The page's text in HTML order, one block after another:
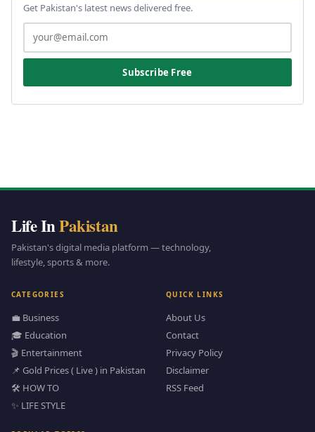
Get Pakistan's latest news delivered free.
Subscribe Free
Life InPakistan
Pakistan's digital media platform — technology,
lifestyle, sports & more.
CATEGORIES
💼 Business
🎓 Education
🎬 Entertainment
📌 Gold Prices ( Live ) in Pakistan
🛠️ HOW TO
✨ LIFE STYLE
QUICK LINKS
About Us
Contact
Privacy Policy
Disclaimer
RSS Feed